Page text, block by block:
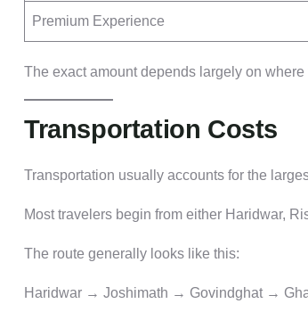
Premium Experience
The exact amount depends largely on
Transportation Costs
Transportation usually accounts for the
Most travelers begin from either Haridwar,
The route generally looks like this:
Haridwar → Joshimath → Govindghat →